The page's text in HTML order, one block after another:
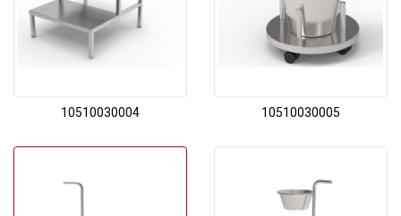
10510030004 10510030005